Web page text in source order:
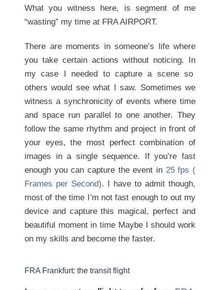
What you witness here, is segment of me
“wasting” my time at FRA AIRPORT.
There are moments in someone’s life where
you take certain actions without noticing. In
my case I needed to capture a scene so
others would see what I saw. Sometimes we
witness a synchronicity of events where time
and space run parallel to one another. They
follow the same rhythm and project in front of
your eyes, the most perfect combination of
images in a single sequence. If you’re fast
enough you can capture the event in 25 fps (
Frames per Second). I have to admit though,
most of the time I’m not fast enough to out my
device and capture this magical, perfect and
beautiful moment in time Maybe I should work
on my skills and become the faster.
FRA Frankfurt: the transit flight